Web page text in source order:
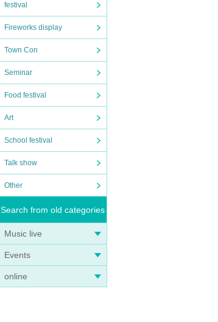
festival
Fireworks display
Town Con
Seminar
Food festival
Art
School festival
Talk show
Other
Search from old categories
Music live
Events
online